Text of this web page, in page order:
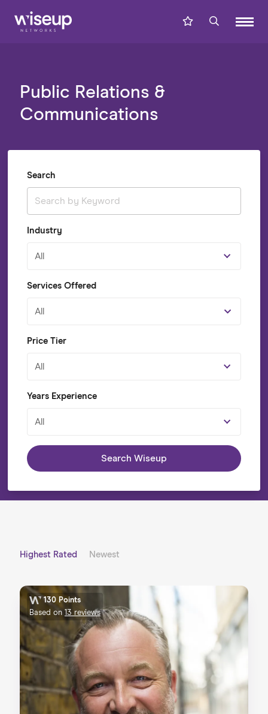
Public Relations &
Communications
Search
Industry
All
Services Offered
All
Price Tier
All
Years Experience
All
Search Wiseup
Highest Rated Newest
130 Points
Based on 13 reviews